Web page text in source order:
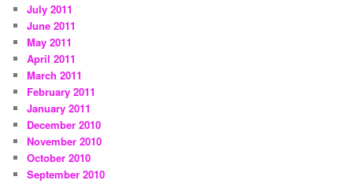
July 2011
June 2011
May 2011
April 2011
March 2011
February 2011
January 2011
December 2010
November 2010
October 2010
September 2010